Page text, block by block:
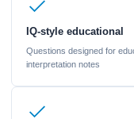
IQ-style educational
Questions designed for
interpretation notes